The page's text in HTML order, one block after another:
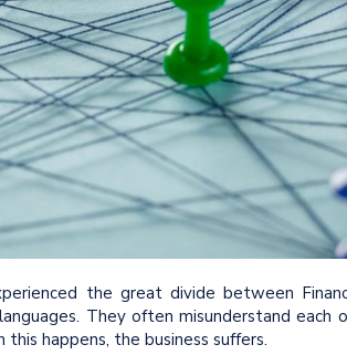
the great divide between
They often misunderstand
this happens, the business suffers.